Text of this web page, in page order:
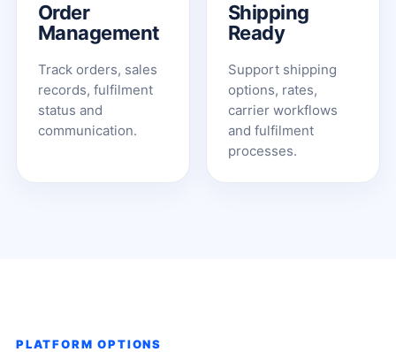
Order
Management
Track orders, sales
records, fulfilment
status and
communication.
Shipping
Ready
Support shipping
options, rates,
carrier workflows
and fulfilment
processes.
PLATFORM OPTIONS